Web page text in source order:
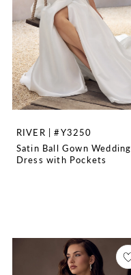
RIVER | #Y3250
Satin Ball Gown Wedding
Dress with Pockets